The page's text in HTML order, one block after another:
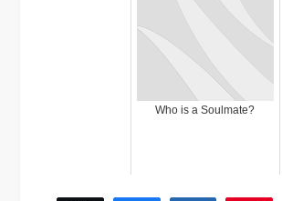
Who is a Soulmate?